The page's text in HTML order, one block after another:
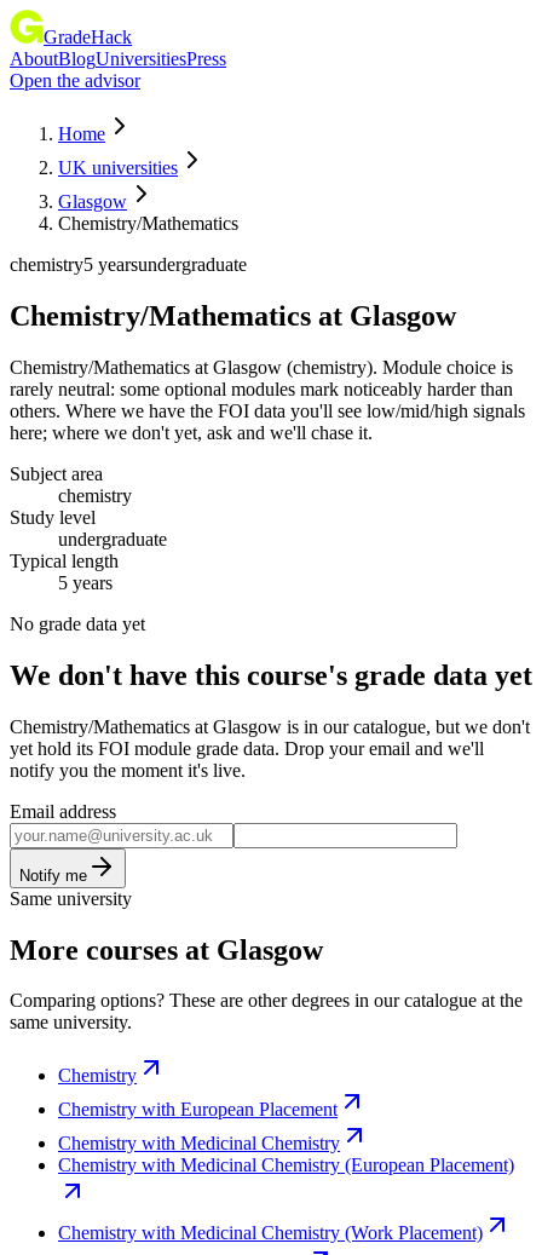
GradeHack
AboutBlogUniversitiesPress
Open the advisor
Home
UK universities
Glasgow
Chemistry/Mathematics
chemistry5 yearsundergraduate
Chemistry/Mathematics at Glasgow
Chemistry/Mathematics at Glasgow (chemistry). Module choice is
rarely neutral: some optional modules mark noticeably harder than
others. Where we have the FOI data you'll see low/mid/high signals
here; where we don't yet, ask and we'll chase it.
Subject area
chemistry
Study level
undergraduate
Typical length
5 years
No grade data yet
We don't have this course's grade data yet
Chemistry/Mathematics at Glasgow is in our catalogue, but we don't
yet hold its FOI module grade data. Drop your email and we'll
notify you the moment it's live.
Email address
Notify me
Same university
More courses at Glasgow
Comparing options? These are other degrees in our catalogue at the
same university.
Chemistry
Chemistry with European Placement
Chemistry with Medicinal Chemistry
Chemistry with Medicinal Chemistry (European Placement)
Chemistry with Medicinal Chemistry (Work Placement)